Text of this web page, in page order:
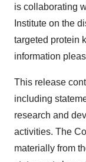
is collaborating
Institute on the
targeted protein
information
This release
including
research and
activities. The
materially from